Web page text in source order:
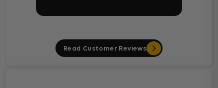
Read Customer Reviews